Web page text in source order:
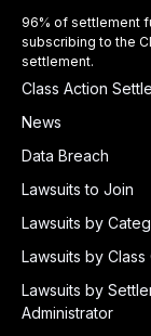
96% of settlement
subscribing to the
settlement.
Class Action
News
Data Breach
Lawsuits to Join
Lawsuits by
Lawsuits by Class
Lawsuits by
Administrator